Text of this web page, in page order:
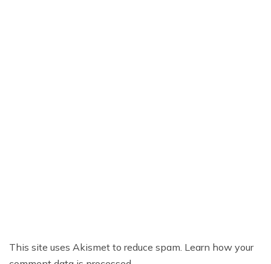
This site uses Akismet to reduce spam. Learn how your